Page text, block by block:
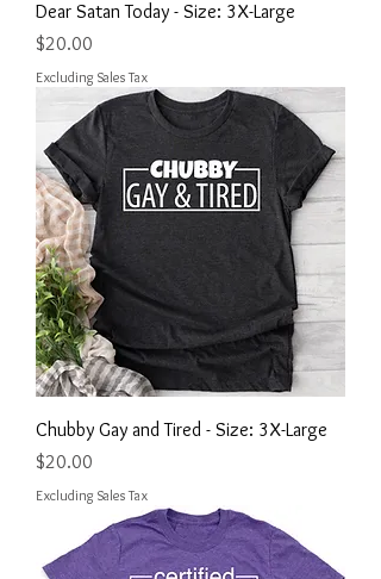
Dear Satan Today - Size: 3X-Large
Price
$20.00
Excluding Sales Tax
Chubby Gay and Tired - Size: 3X-Large
Price
$20.00
Excluding Sales Tax